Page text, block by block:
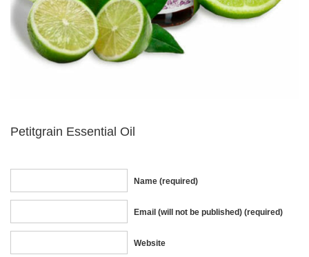
Petitgrain Essential Oil
Name (required)
Email (will not be published) (required)
Website